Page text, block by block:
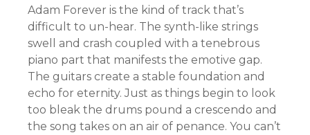
Adam Forever is the kind of track that’s
difficult to un-hear. The synth-like strings
swell and crash coupled with a tenebrous
piano part that manifests the emotive gap.
The guitars create a stable foundation and
echo for eternity. Just as things begin to look
too bleak the drums pound a crescendo and
the song takes on an air of penance. You can’t